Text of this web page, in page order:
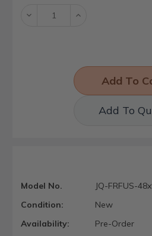
Decrease Increase
Add To
Model No.
JQ-FRFUS-
Condition:
New
Availability:
Pre-Order